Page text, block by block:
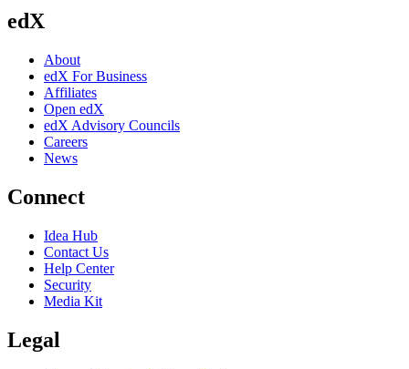
edX
About
edX For Business
Affiliates
Open edX
edX Advisory Councils
Careers
News
Connect
Idea Hub
Contact Us
Help Center
Security
Media Kit
Legal